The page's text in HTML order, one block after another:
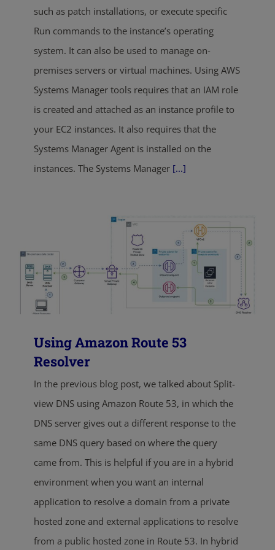
such as patch installations, or execute specific
Run commands to the instance’s operating
system. It can also be used to manage on-
premises servers or virtual machines. Using AWS
Systems Manager tools requires that an IAM role
is created and attached as an instance profile to
your EC2 instances. It also requires that the
Systems Manager Agent is installed on the
instances. The Systems Manager [...]
Using Amazon Route 53
Resolver
In the previous blog post, we talked about Split-
view DNS using Amazon Route 53, in which the
DNS server gives out a different response to the
same DNS query based on where the query
came from. This is helpful if you are in a hybrid
environment when you want an internal
application to resolve a domain from a private
hosted zone and external applications to resolve
from a public hosted zone in Route 53. In hybrid